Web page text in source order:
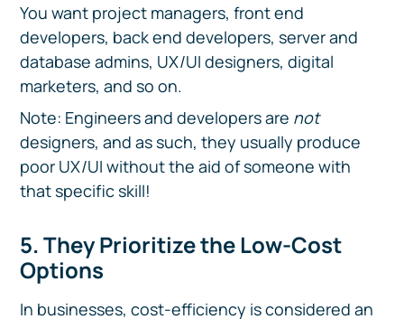
You want project managers, front end
developers, back end developers, server and
database admins, UX/UI designers, digital
marketers, and so on.
Note: Engineers and developers are not
designers, and as such, they usually produce
poor UX/UI without the aid of someone with
that specific skill!
5. They Prioritize the Low-Cost
Options
In businesses, cost-efficiency is considered an